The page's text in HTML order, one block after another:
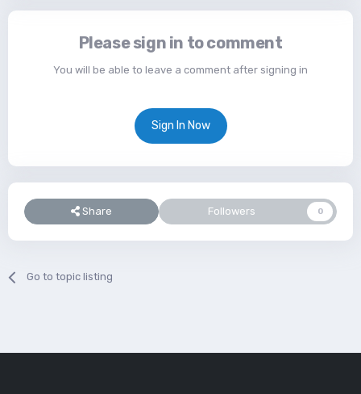
Please sign in to comment
You will be able to leave a comment after signing in
Sign In Now
Share Followers 0
Go to topic listing